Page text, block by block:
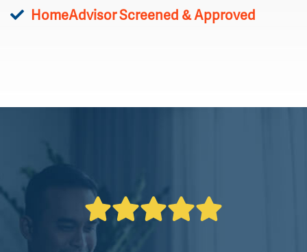
HomeAdvisor Screened & Approved